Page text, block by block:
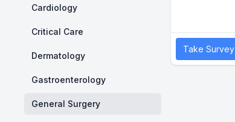
Cardiology
Critical Care
Dermatology
Gastroenterology
General Surgery
Take Survey